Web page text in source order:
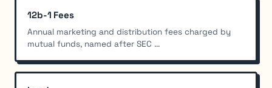
12b-1 Fees
Annual marketing and distribution fees charged by
mutual funds, named after SEC ...